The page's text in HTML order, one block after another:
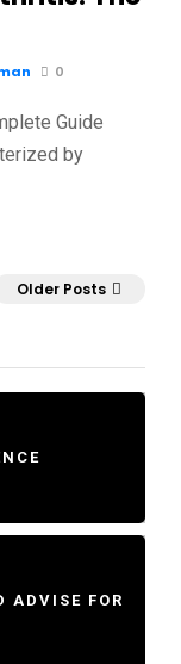
0
Guide
by
Older Posts
ADVISE FOR